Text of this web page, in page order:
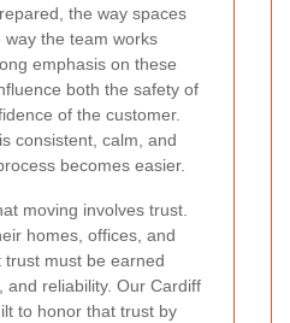
the way spaces
the team works
emphasis on these
both the safety of
of the customer.
consistent, calm, and
becomes easier.
moving involves trust.
homes, offices, and
must be earned
and reliability. Our Cardiff
to honor that trust by